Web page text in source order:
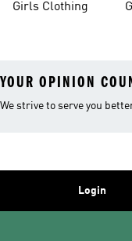
Girls Clothing
YOUR OPINION
We strive to serve you
Login